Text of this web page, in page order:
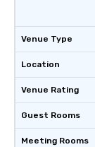
Venue Type
Location
Venue Rating
Guest Rooms
Meeting Rooms